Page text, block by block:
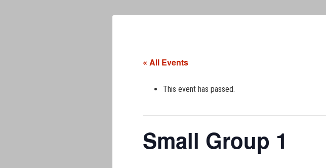
« All Events
This event has passed.
Small Group 1